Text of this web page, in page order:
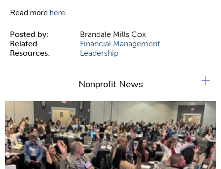
Read more here.
Posted by:
Brandale Mills Cox
Related
Resources:
Financial Management
Leadership
Nonprofit News +